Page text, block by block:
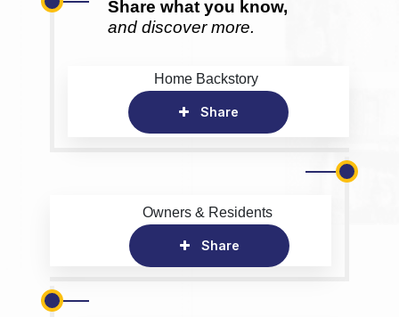
Share what you know,
and discover more.
Home Backstory
Share
Owners & Residents
Share